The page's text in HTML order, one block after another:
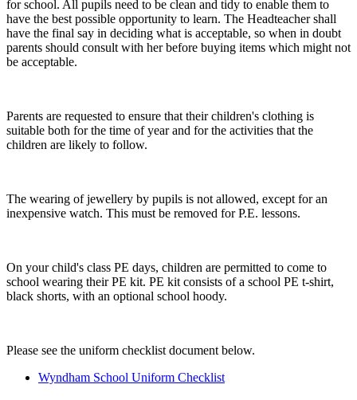
for school. All pupils need to be clean and tidy to enable them to
have the best possible opportunity to learn. The Headteacher shall
have the final say in deciding what is acceptable, so when in doubt
parents should consult with her before buying items which might not
be acceptable.
Parents are requested to ensure that their children's clothing is
suitable both for the time of year and for the activities that the
children are likely to follow.
The wearing of jewellery by pupils is not allowed, except for an
inexpensive watch. This must be removed for P.E. lessons.
On your child's class PE days, children are permitted to come to
school wearing their PE kit. PE kit consists of a school PE t-shirt,
black shorts, with an optional school hoody.
Please see the uniform checklist document below.
Wyndham School Uniform Checklist